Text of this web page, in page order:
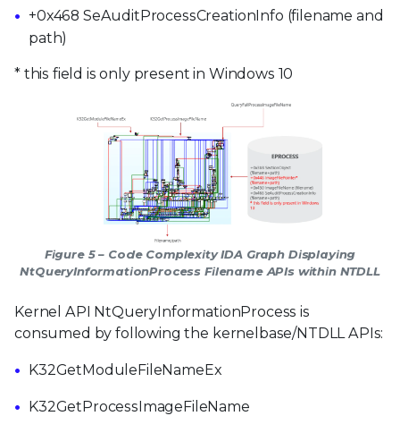
+0x468 SeAuditProcessCreationInfo (filename and
path)
* this field is only present in Windows 10
Figure 5 – Code Complexity IDA Graph Displaying
NtQueryInformationProcess Filename APIs within NTDLL
Kernel API NtQueryInformationProcess is
consumed by following the kernelbase/NTDLL APIs:
K32GetModuleFileNameEx
K32GetProcessImageFileName